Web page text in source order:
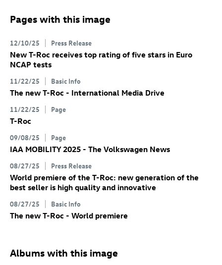
Pages with this image
12/10/25 Press Release
New T-Roc receives top rating of five stars in Euro
NCAP tests
11/22/25 Basic Info
The new T-Roc - International Media Drive
11/22/25 Page
T-Roc
09/08/25 Page
IAA MOBILITY 2025 - The Volkswagen News
08/27/25 Press Release
World premiere of the T-Roc: new generation of the
best seller is high quality and innovative
08/27/25 Basic Info
The new T-Roc - World premiere
Albums with this image